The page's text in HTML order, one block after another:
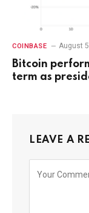
COINBASE August
Bitcoin
term as
LEAVE A